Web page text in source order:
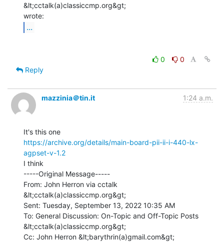
&lt;cctalk(a)classiccmp.org&gt;
...
0
0
Reply
mazzinia＠tin.it 1:24 a.m.
https://archive.org/details/main-board-pii-ii-i-440-lx-
agpset-v-1.2
I think
-----Original Message-----
From: John Herron via cctalk
&lt;cctalk(a)classiccmp.org&gt;
Sent: Tuesday, September 13, 2022 10:35 AM
To: General Discussion: On-Topic and Off-Topic Posts
&lt;cctalk(a)classiccmp.org&gt;
Cc: John Herron &lt;barythrin(a)gmail.com&gt;